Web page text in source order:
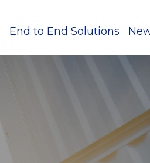
End to End Solutions